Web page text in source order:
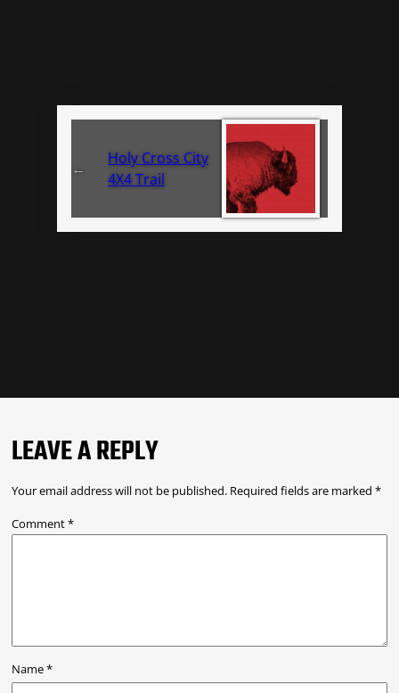
←
Holy Cross City
4X4 Trail
LEAVE A REPLY
Your email address will not be published. Required fields are marked *
Comment*
Name*